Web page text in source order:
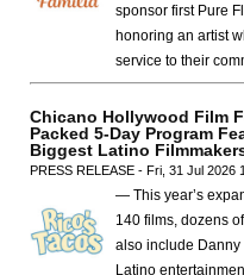
sponsor first Pure
honoring an artist
service to their
Chicano Hollywood Film
Packed 5-Day Program
Biggest Latino
PRESS RELEASE - Fri, 31 Jul 2026
— This year’s
140 films, dozens
also include
Latino